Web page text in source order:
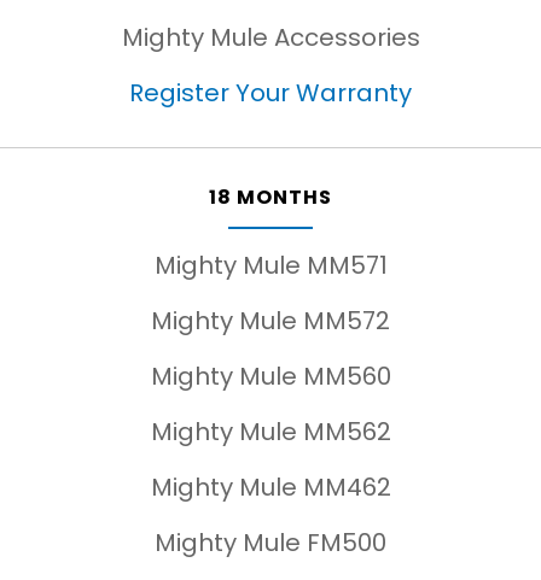
Mighty Mule Accessories
Register Your Warranty
18 MONTHS
Mighty Mule MM571
Mighty Mule MM572
Mighty Mule MM560
Mighty Mule MM562
Mighty Mule MM462
Mighty Mule FM500